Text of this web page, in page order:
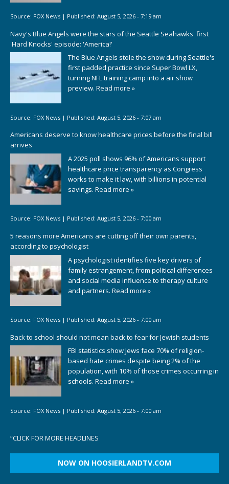
Source: FOX News | Published: August 5, 2026 - 7:19 am
Navy's Blue Angels were the stars of the Seattle Seahawks' first
'Hard Knocks' episode: 'America!'
The Blue Angels stole the show during Seattle's
first padded practice since Super Bowl LX,
turning NFL training camp into a air show
preview. Read more »
Source: FOX News | Published: August 5, 2026 - 7:07 am
Americans deserve to know healthcare prices before the final bill
arrives
A 2025 poll shows 96% of Americans support
healthcare price transparency as Congress
works to make it law, with billions in potential
savings. Read more »
Source: FOX News | Published: August 5, 2026 - 7:00 am
5 reasons more Americans are cutting off their own parents,
according to psychologist
A psychologist identifies five key drivers of
family estrangement, from political differences
and social media influence to therapy culture
and partners. Read more »
Source: FOX News | Published: August 5, 2026 - 7:00 am
Back to school should not mean back to fear for Jewish students
FBI statistics show Jews face 70% of religion-
based hate crimes despite being 2% of the
population, with 10% of those crimes occurring in
schools. Read more »
Source: FOX News | Published: August 5, 2026 - 7:00 am
“CLICK FOR MORE HEADLINES
NOW ON HOOSIERLANDTV.COM